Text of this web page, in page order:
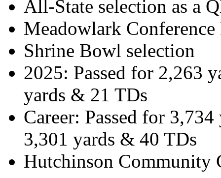
All-State selection as a
Meadowlark
Shrine Bowl selection
2025: Passed for 2,263
yards & 21 TDs
Career: Passed for
3,301 yards & 40 TDs
Hutchinson Community